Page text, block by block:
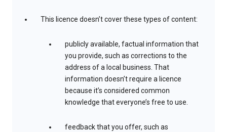
This licence doesn’t cover these types of content:
publicly available, factual information that
you provide, such as corrections to the
address of a local business. That
information doesn’t require a licence
because it’s considered common
knowledge that everyone’s free to use.
feedback that you offer, such as